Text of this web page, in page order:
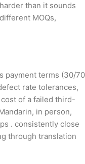
than it sounds
MOQs,
payment terms (30/70
rate tolerances,
of a failed third-
in person,
. consistently close
through translation